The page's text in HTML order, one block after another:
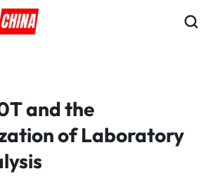
and the
of Laboratory